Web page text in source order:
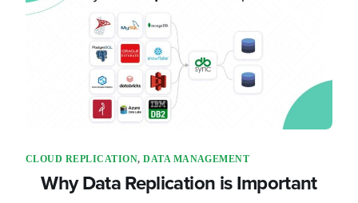
CLOUD REPLICATION,DATA MANAGEMENT
Why Data Replication is Important